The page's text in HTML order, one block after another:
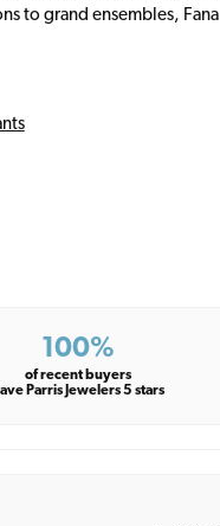
to grand ensembles, Fana
100%
of recent buyers
Parris Jewelers 5 stars